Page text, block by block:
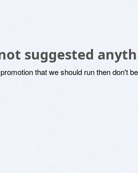
suggested
that we should run then don't